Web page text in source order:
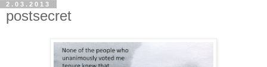
2.03.2013
postsecret